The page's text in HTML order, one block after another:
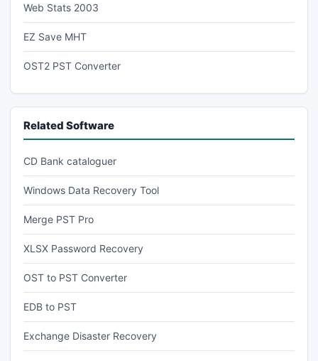
Web Stats 2003
EZ Save MHT
OST2 PST Converter
Related Software
CD Bank cataloguer
Windows Data Recovery Tool
Merge PST Pro
XLSX Password Recovery
OST to PST Converter
EDB to PST
Exchange Disaster Recovery